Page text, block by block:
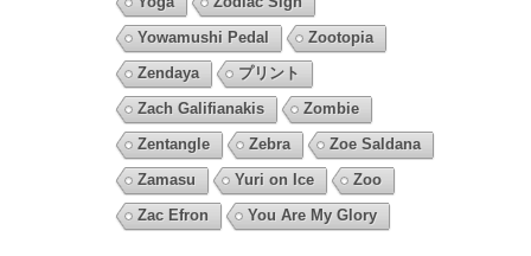
Yowamushi Pedal
Zootopia
Zendaya
プリント
Zach Galifianakis
Zombie
Zentangle
Zebra
Zoe Saldana
Zamasu
Yuri on Ice
Zoo
Zac Efron
You Are My Glory